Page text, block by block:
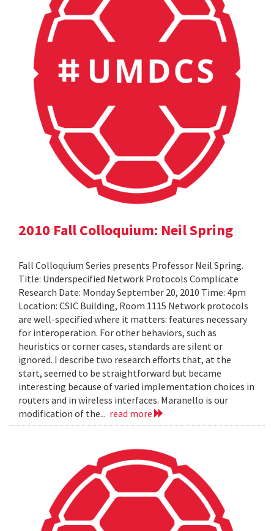
2010 Fall Colloquium: Neil Spring
Fall Colloquium Series presents Professor Neil Spring.
Title: Underspecified Network Protocols Complicate
Research Date: Monday September 20, 2010 Time: 4pm
Location: CSIC Building, Room 1115 Network protocols
are well-specified where it matters: features necessary
for interoperation. For other behaviors, such as
heuristics or corner cases, standards are silent or
ignored. I describe two research efforts that, at the
start, seemed to be straightforward but became
interesting because of varied implementation choices in
routers and in wireless interfaces. Maranello is our
modification of the... read more